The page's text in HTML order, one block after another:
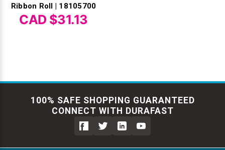
Ribbon Roll | 18105700
CAD $31.13
100% SAFE SHOPPING GUARANTEED
CONNECT WITH DURAFAST